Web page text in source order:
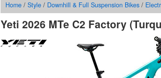
Home / Style / Downhill & Full Suspension Bikes /
Yeti 2026 MTe C2 Factory